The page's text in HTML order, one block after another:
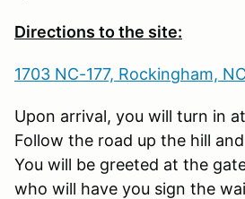
Directions to the site:
1703 NC-177, Rockingham,
Upon arrival, you will turn in
Follow the road up the hill
You will be greeted at the
who will have you sign the